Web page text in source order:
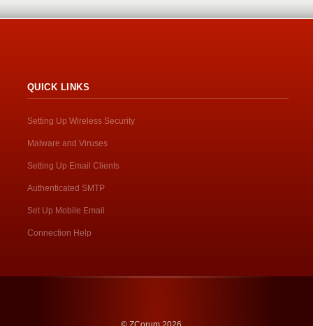
QUICK LINKS
Setting Up Wireless Security
Malware and Viruses
Setting Up Email Clients
Authenticated SMTP
Set Up Mobile Email
Connection Help